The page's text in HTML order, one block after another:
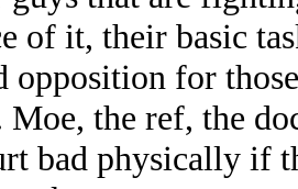
of it, their basic
opposition for
the ref, the
bad physically if